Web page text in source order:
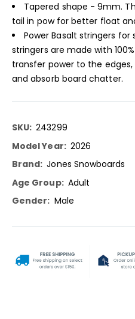
Tapered shape - 9mm.
tail in pow for better float
Power Basalt stringers
stringers are made with
transfer power to the
and absorb board chatter.
More
Information
243299
2026
Jones Snowboards
Adult
Male